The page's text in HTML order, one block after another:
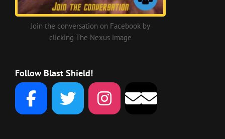
Join the conversation on Facebook by
clicking The Nexus image
Follow Blast Shield!